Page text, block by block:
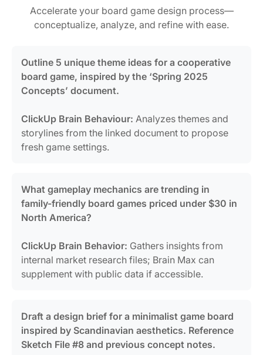
Accelerate your board game design process—
conceptualize, analyze, and refine with ease.
Outline 5 unique theme ideas for a cooperative
board game, inspired by the ‘Spring 2025
Concepts’ document.
ClickUp Brain Behaviour: Analyzes themes and
storylines from the linked document to propose
fresh game settings.
What gameplay mechanics are trending in
family-friendly board games priced under $30 in
North America?
ClickUp Brain Behavior: Gathers insights from
internal market research files; Brain Max can
supplement with public data if accessible.
Draft a design brief for a minimalist game board
inspired by Scandinavian aesthetics. Reference
Sketch File #8 and previous concept notes.